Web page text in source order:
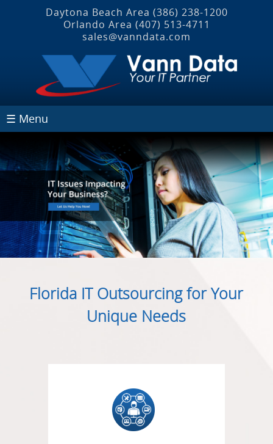
Daytona Beach Area (386) 238-1200
Orlando Area (407) 513‐4711
sales@vanndata.com
☰ Menu
Florida IT Outsourcing for Your
Unique Needs